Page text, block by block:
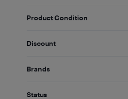
Product Condition
Discount
Brands
Status